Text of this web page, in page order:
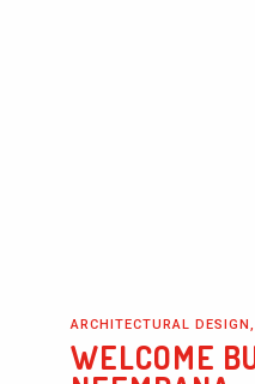
ARCHITECTURAL
WELCOME